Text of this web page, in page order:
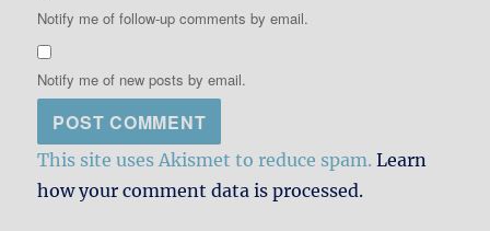
Notify me of follow-up comments by email.
Notify me of new posts by email.
This site uses Akismet to reduce spam.Learn
how your comment data is processed.